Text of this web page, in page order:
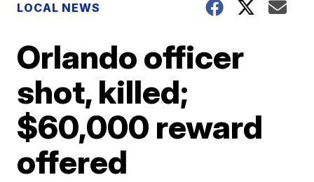
LOCAL NEWS
Orlando officer
shot, killed;
$60,000 reward
offered